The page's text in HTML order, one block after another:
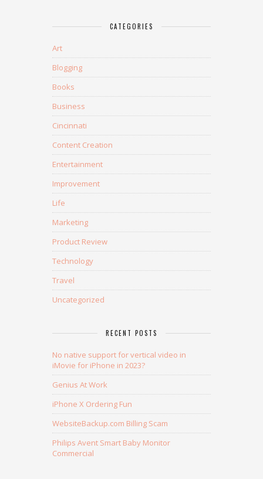
CATEGORIES
Art
Blogging
Books
Business
Cincinnati
Content Creation
Entertainment
Improvement
Life
Marketing
Product Review
Technology
Travel
Uncategorized
RECENT POSTS
No native support for vertical video in
iMovie for iPhone in 2023?
Genius At Work
iPhone X Ordering Fun
WebsiteBackup.com Billing Scam
Philips Avent Smart Baby Monitor
Commercial